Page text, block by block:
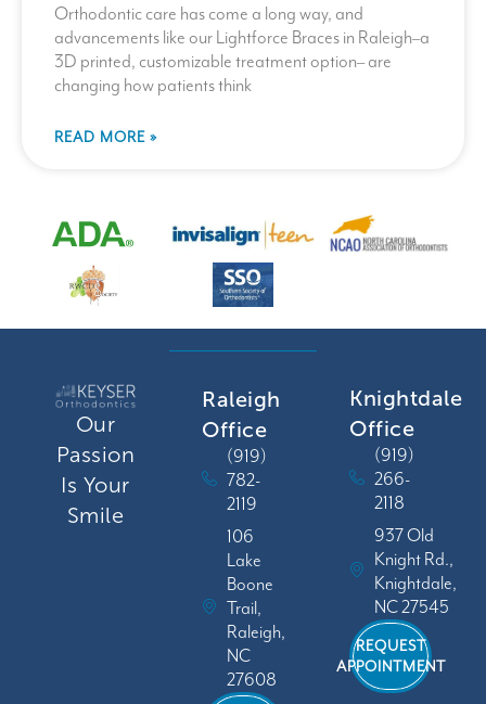
Orthodontic care has come a long way, and
advancements like our Lightforce Braces in Raleigh–a
3D printed, customizable treatment option– are
changing how patients think
READ MORE »
Our
Passion
Is Your
Smile
Raleigh
Office
(919)
782-
2119
106
Lake
Boone
Trail,
Raleigh,
NC
27608
Knightdale
Office
(919)
266-
2118
937 Old
Knight Rd.,
Knightdale,
NC 27545
REQUEST
APPOINTMENT